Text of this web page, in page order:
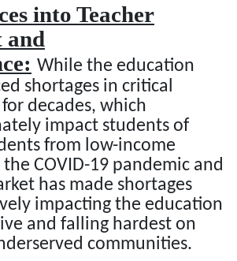
into Teacher
and
While the education
shortages in critical
decades, which
impact students of
from low-income
COVID-19 pandemic and
has made shortages
impacting the education
and falling hardest on
communities.